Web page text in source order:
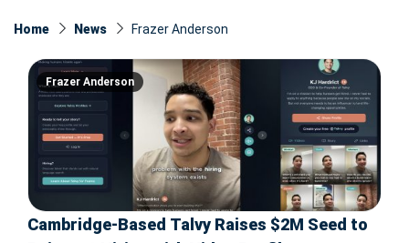
Home News Frazer Anderson
Frazer Anderson
Cambridge-Based Talvy Raises $2M Seed to